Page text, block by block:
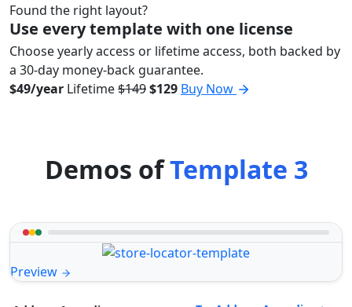
Found the right layout?
Use every template with one license
Choose yearly access or lifetime access, both backed by
a 30-day money-back guarantee.
$49/year Lifetime$149$129 Buy Now
Demos ofTemplate 3
Preview